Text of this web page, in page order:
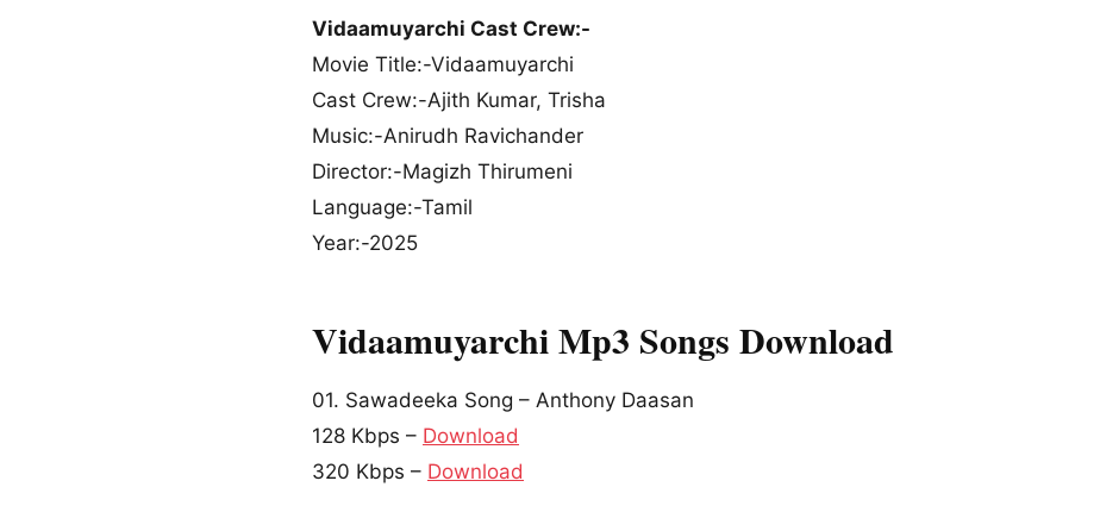
Vidaamuyarchi Cast Crew:-
Movie Title:-Vidaamuyarchi
Cast Crew:-Ajith Kumar, Trisha
Music:-Anirudh Ravichander
Director:-Magizh Thirumeni
Language:-Tamil
Year:-2025
Vidaamuyarchi Mp3 Songs Download
01. Sawadeeka Song – Anthony Daasan
128 Kbps – Download
320 Kbps – Download